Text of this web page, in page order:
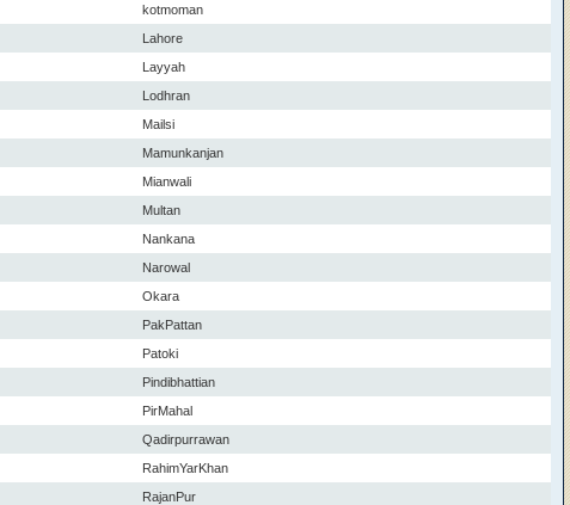
kotmoman
Lahore
Layyah
Lodhran
Mailsi
Mamunkanjan
Mianwali
Multan
Nankana
Narowal
Okara
PakPattan
Patoki
Pindibhattian
PirMahal
Qadirpurrawan
RahimYarKhan
RajanPur